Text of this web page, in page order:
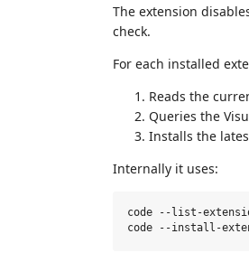
The extension
check.
For each installed
Reads the
Queries the
Installs the
Internally it uses:
code --list-